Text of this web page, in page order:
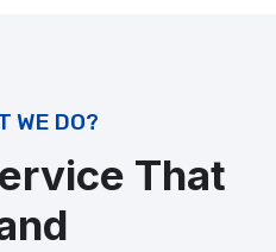
WE DO?
That